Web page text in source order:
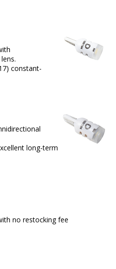
constant-
long-term
no restocking fee